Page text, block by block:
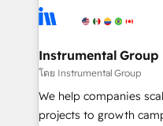
tune-ups, feature rollouts,
HubSpot, switching to
Elite Partners with 10+
Premier Partner 2023
Won HubSpot Theme
HubSpot Rising Star Why us? Harnessing the full
potential of the powerful
Instrumental Group
โดย Instrumental Group
We help companies
projects to growth